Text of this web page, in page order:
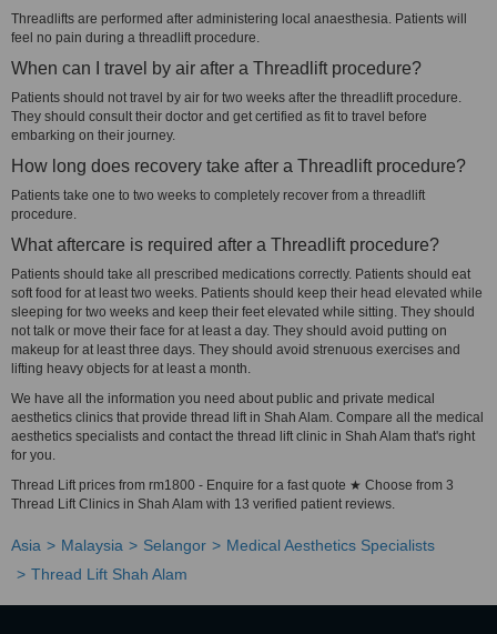
Threadlifts are performed after administering local anaesthesia. Patients will
feel no pain during a threadlift procedure.
When can I travel by air after a Threadlift procedure?
Patients should not travel by air for two weeks after the threadlift procedure.
They should consult their doctor and get certified as fit to travel before
embarking on their journey.
How long does recovery take after a Threadlift procedure?
Patients take one to two weeks to completely recover from a threadlift
procedure.
What aftercare is required after a Threadlift procedure?
Patients should take all prescribed medications correctly. Patients should eat
soft food for at least two weeks. Patients should keep their head elevated while
sleeping for two weeks and keep their feet elevated while sitting. They should
not talk or move their face for at least a day. They should avoid putting on
makeup for at least three days. They should avoid strenuous exercises and
lifting heavy objects for at least a month.
We have all the information you need about public and private medical
aesthetics clinics that provide thread lift in Shah Alam. Compare all the medical
aesthetics specialists and contact the thread lift clinic in Shah Alam that's right
for you.
Thread Lift prices from rm1800 - Enquire for a fast quote ★ Choose from 3
Thread Lift Clinics in Shah Alam with 13 verified patient reviews.
Asia Malaysia Selangor
Medical Aesthetics Specialists
Thread Lift Shah Alam